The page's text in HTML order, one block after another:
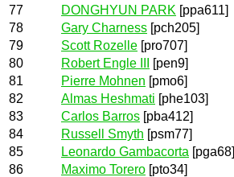
77
DONGHYUN PARK [ppa611]
78
Gary Charness [pch205]
79
Scott Rozelle [pro707]
80
Robert Engle III
[pen9]
81
Pierre Mohnen [pmo6]
82
Almas Heshmati [phe103]
83
Carlos Barros [pba412]
84
Russell Smyth [psm77]
85
Leonardo Gambacorta [pga68]
86
Maximo Torero [pto34]